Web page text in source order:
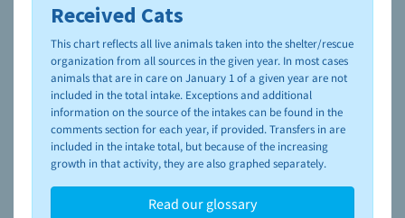
To learn more about shelters and rescues and adoption,
please visit the
NAIA Dog Finder’s Guide
Received Cats
This chart reflects all live animals taken into the shelter/rescue
organization from all sources in the given year. In most cases
animals that are in care on January 1 of a given year are not
included in the total intake. Exceptions and additional
information on the source of the intakes can be found in the
comments section for each year, if provided. Transfers in are
included in the intake total, but because of the increasing
growth in that activity, they are also graphed separately.
Read our glossary